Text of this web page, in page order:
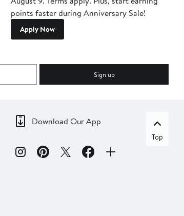
points faster during Anniversary Sale!
Apply Now
Sign up
Download Our App
Top